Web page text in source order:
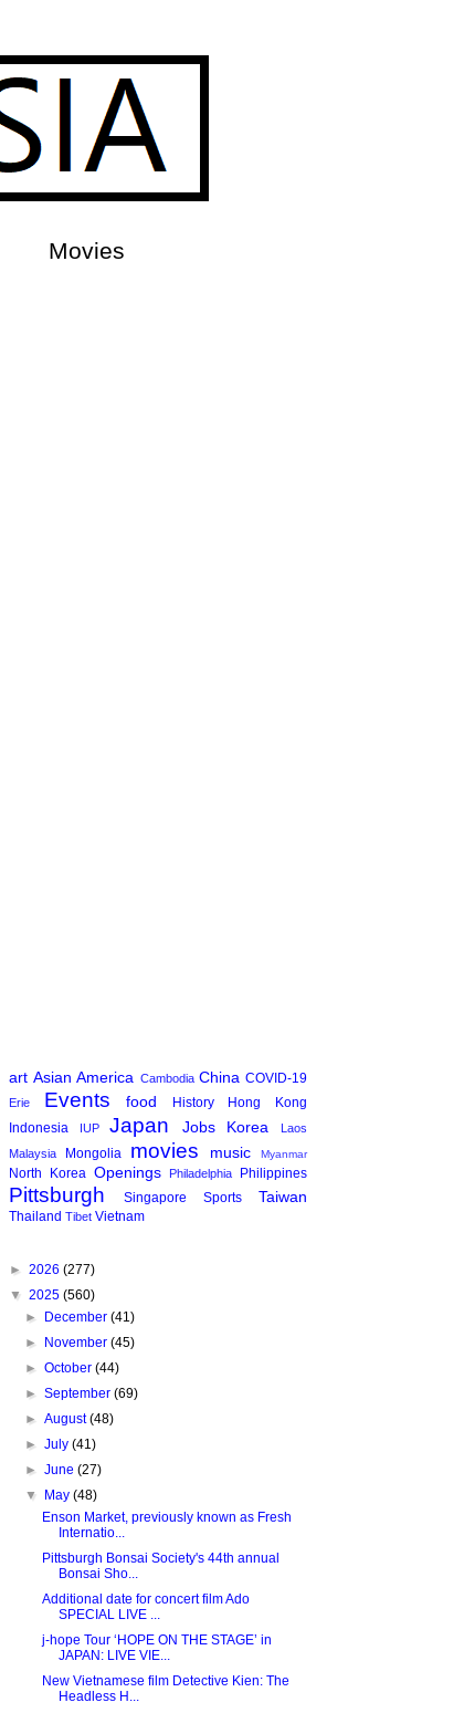
Movies
art Asian America Cambodia China COVID-19
Erie Events food History
Hong Kong
Indonesia
IUP Japan Jobs Korea
Laos
Malaysia
Mongolia movies music Myanmar
North Korea Openings Philadelphia Philippines
Pittsburgh Singapore Sports Taiwan
Thailand Tibet Vietnam
► 2026 (277)
▼ 2025 (560)
►
December(41)
►
November(45)
►October(44)
►September(69)
►August(48)
►July(41)
►June(27)
▼
May(48)
Enson Market, previously known as Fresh
Internatio...
Pittsburgh Bonsai Society's 44th annual
Bonsai Sho...
Additional date for concert film Ado
SPECIAL LIVE ...
j-hope Tour ‘HOPE ON THE STAGE’ in
JAPAN: LIVE VIE...
New Vietnamese film Detective Kien: The
Headless H...